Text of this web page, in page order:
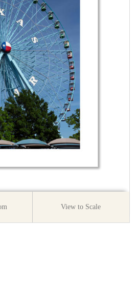
View to Scale